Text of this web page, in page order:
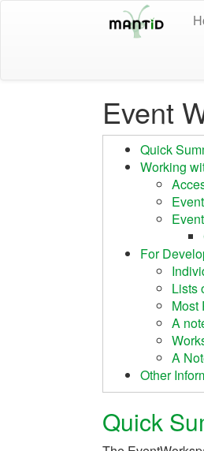
Event
Quick
Working
For
Lists
Most
A
A
Other
Quick